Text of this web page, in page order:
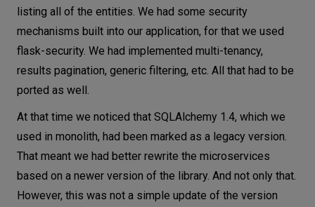
listing all of the entities. We had some security
mechanisms built into our application, for that we used
flask-security. We had implemented multi-tenancy,
results pagination, generic filtering, etc. All that had to be
ported as well.
At that time we noticed that SQLAlchemy 1.4, which we
used in monolith, had been marked as a legacy version.
That meant we had better rewrite the microservices
based on a newer version of the library. And not only that.
However, this was not a simple update of the version